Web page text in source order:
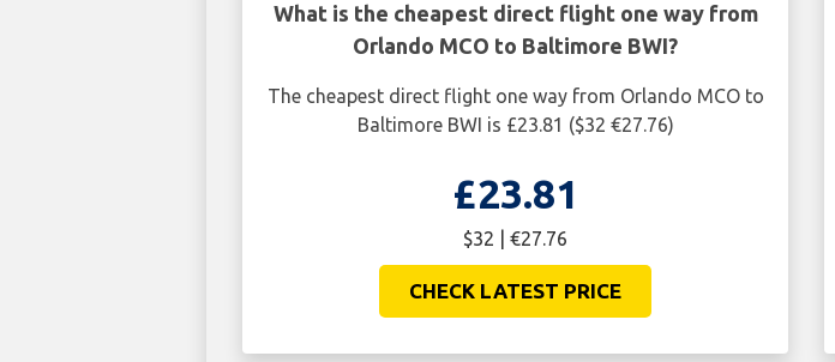
What is the cheapest direct flight one way from
Orlando MCO to Baltimore BWI?
The cheapest direct flight one way from Orlando MCO to
Baltimore BWI is £23.81 ($32 €27.76)
£23.81
$32 | €27.76
CHECK LATEST PRICE